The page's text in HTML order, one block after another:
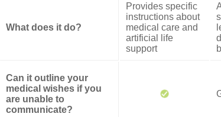
What does it do?
Provides specific
instructions about
medical care and
artificial life
support
Can it outline your
medical wishes if you
are unable to
communicate?